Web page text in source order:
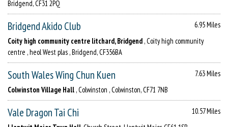
Bridgend, CF31 2PQ
Bridgend Akido Club
6.95 Miles
Coity high community centre litchard, Bridgend , Coity high community
centre , heol West plas , Bridgend, CF356BA
South Wales Wing Chun Kuen
7.63 Miles
Colwinston Village Hall , Colwinston , Colwinston, CF71 7NB
Vale Dragon Tai Chi
10.57 Miles